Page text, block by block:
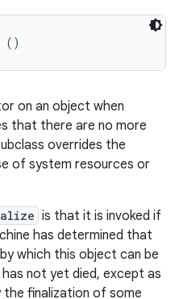
()
on an object when
that there are no more
overrides the
of system resources or
is that it is invoked if
has determined that
which this object can be
not yet died, except as
finalization of some